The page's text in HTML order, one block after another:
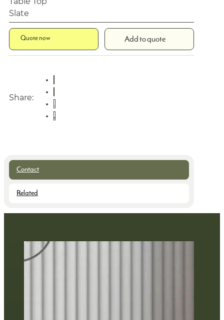
Slate
Quote now Add to quote
Share:
Contact
Related